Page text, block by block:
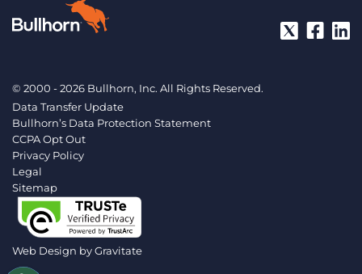
© 2000 - 2026 Bullhorn, Inc. All Rights Reserved.
Data Transfer Update
Bullhorn’s Data Protection Statement
CCPA Opt Out
Privacy Policy
Legal
Sitemap
Web Design byGravitate